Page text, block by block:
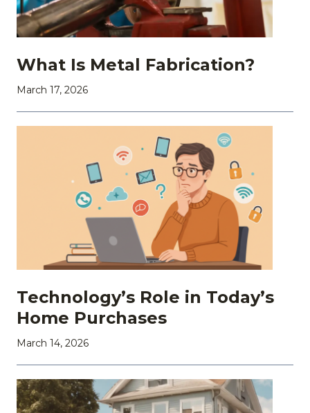
What Is Metal Fabrication?
March 17, 2026
Technology’s Role in Today’s
Home Purchases
March 14, 2026